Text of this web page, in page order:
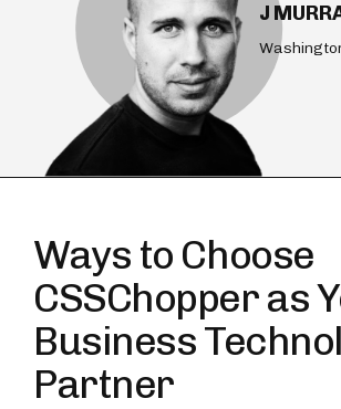
J
Ways to Choose
CSSChopper as
Business
Partner